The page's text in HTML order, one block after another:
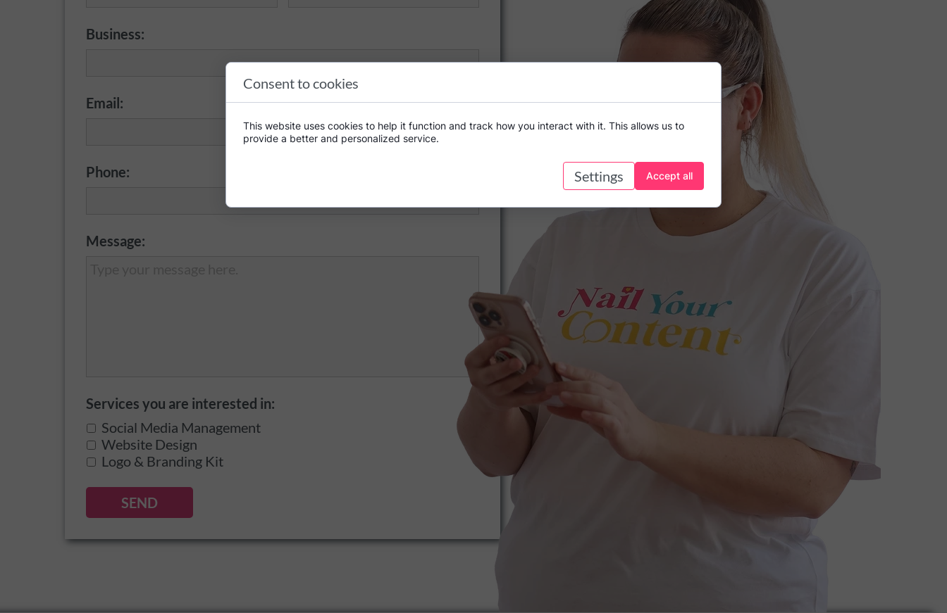
Business:
Email:
Phone:
Message:
Services you are interested in:
Social Media Management
Website Design
Logo & Branding Kit
SEND
Consent to cookies
This website uses cookies to help it function and track how you interact with it. This allows us to
provide a better and personalized service.
Settings Accept all